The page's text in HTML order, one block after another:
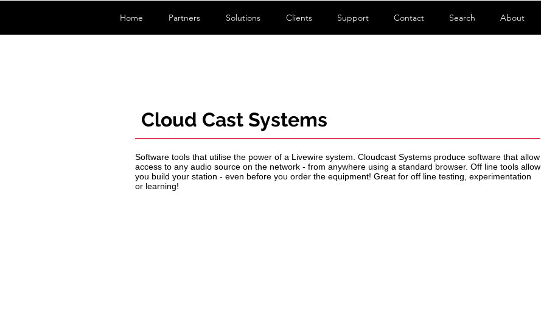
Home Partners Solutions Clients Support Contact Search About
Cloud Cast Systems
Software tools that utilise the power of a Livewire system. Cloudcast Systems produce software that allow
access to any audio source on the network - from anywhere using a standard browser. Off line tools allow
you build your station - even before you order the equipment! Great for off line testing, experimentation
or learning!